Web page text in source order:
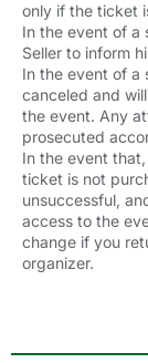
only if the ticket
In the event of a
Seller to inform
In the event of a
canceled and
the event. Any
prosecuted
In the event
ticket is not
unsuccessful,
access to the
change if you
organizer.